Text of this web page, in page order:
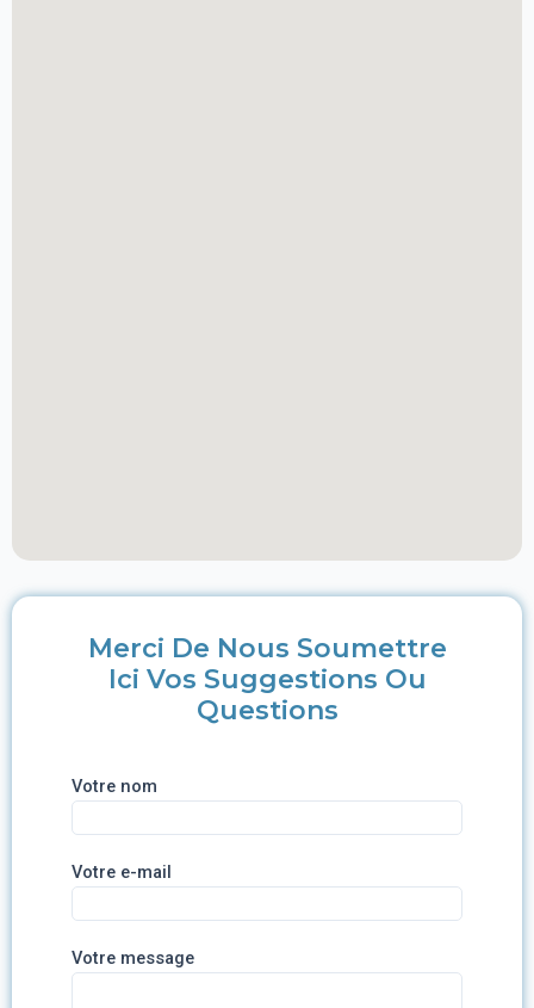
Merci De Nous Soumettre
Ici Vos Suggestions Ou
Questions
Votre nom
Votre e-mail
Votre message